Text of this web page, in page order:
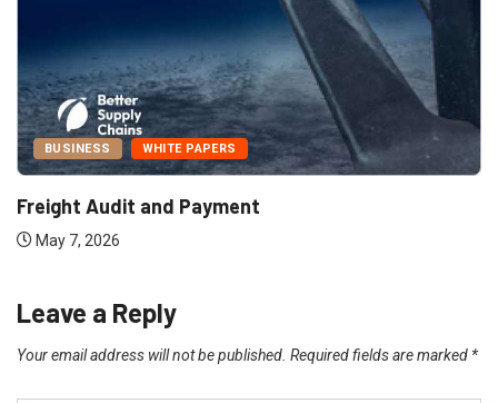
BUSINESS WHITE PAPERS
Freight Audit and Payment
May 7, 2026
Leave a Reply
Your email address will not be published. Required fields are marked *